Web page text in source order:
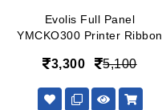
Evolis Full Panel
YMCKO300 Printer Ribbon
3,300 5,100